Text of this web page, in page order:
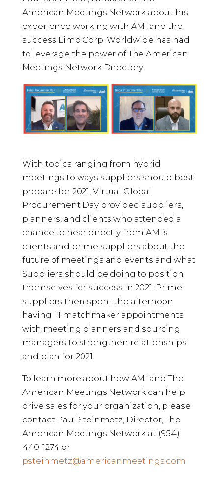
American Meetings Network about his
experience working with AMI and the
success Limo Corp. Worldwide has had
to leverage the power of The American
Meetings Network Directory.
With topics ranging from hybrid
meetings to ways suppliers should best
prepare for 2021, Virtual Global
Procurement Day provided suppliers,
planners, and clients who attended a
chance to hear directly from AMI’s
clients and prime suppliers about the
future of meetings and events and what
Suppliers should be doing to position
themselves for success in 2021. Prime
suppliers then spent the afternoon
having 1:1 matchmaker appointments
with meeting planners and sourcing
managers to strengthen relationships
and plan for 2021.
To learn more about how AMI and The
American Meetings Network can help
drive sales for your organization, please
contact Paul Steinmetz, Director, The
American Meetings Network at (954)
440-1274 or
psteinmetz@americanmeetings.com